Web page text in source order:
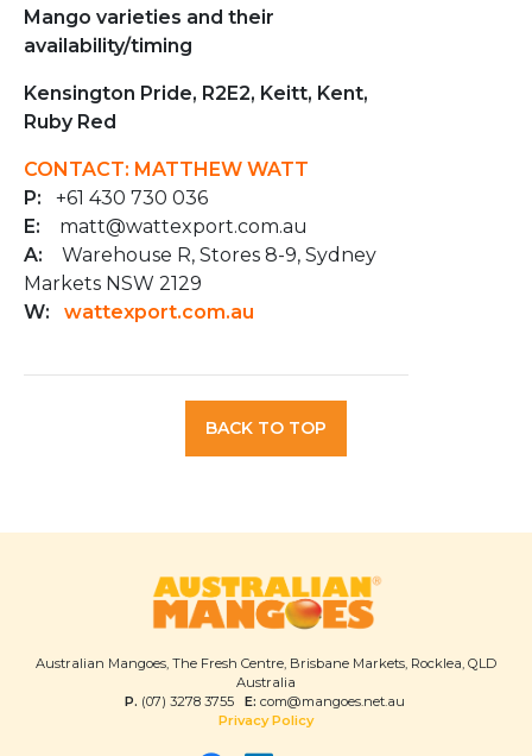
Mango varieties and their
availability/timing
Kensington Pride, R2E2, Keitt, Kent,
Ruby Red
CONTACT: MATTHEW WATT
P:
+61 430 730 036
E: matt@wattexport.com.au
A: Warehouse R, Stores 8-9, Sydney
Markets NSW 2129
W:
wattexport.com.au
BACK TO TOP
Australian Mangoes, The Fresh Centre, Brisbane Markets, Rocklea, QLD
Australia
P. (07) 3278 3755 E: com@mangoes.net.au
Privacy Policy